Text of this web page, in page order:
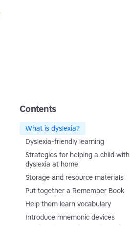
Contents
What is dyslexia?
Dyslexia-friendly learning
Strategies for helping a child with
dyslexia at home
Storage and resource materials
Put together a Remember Book
Help them learn vocabulary
Introduce mnemonic devices